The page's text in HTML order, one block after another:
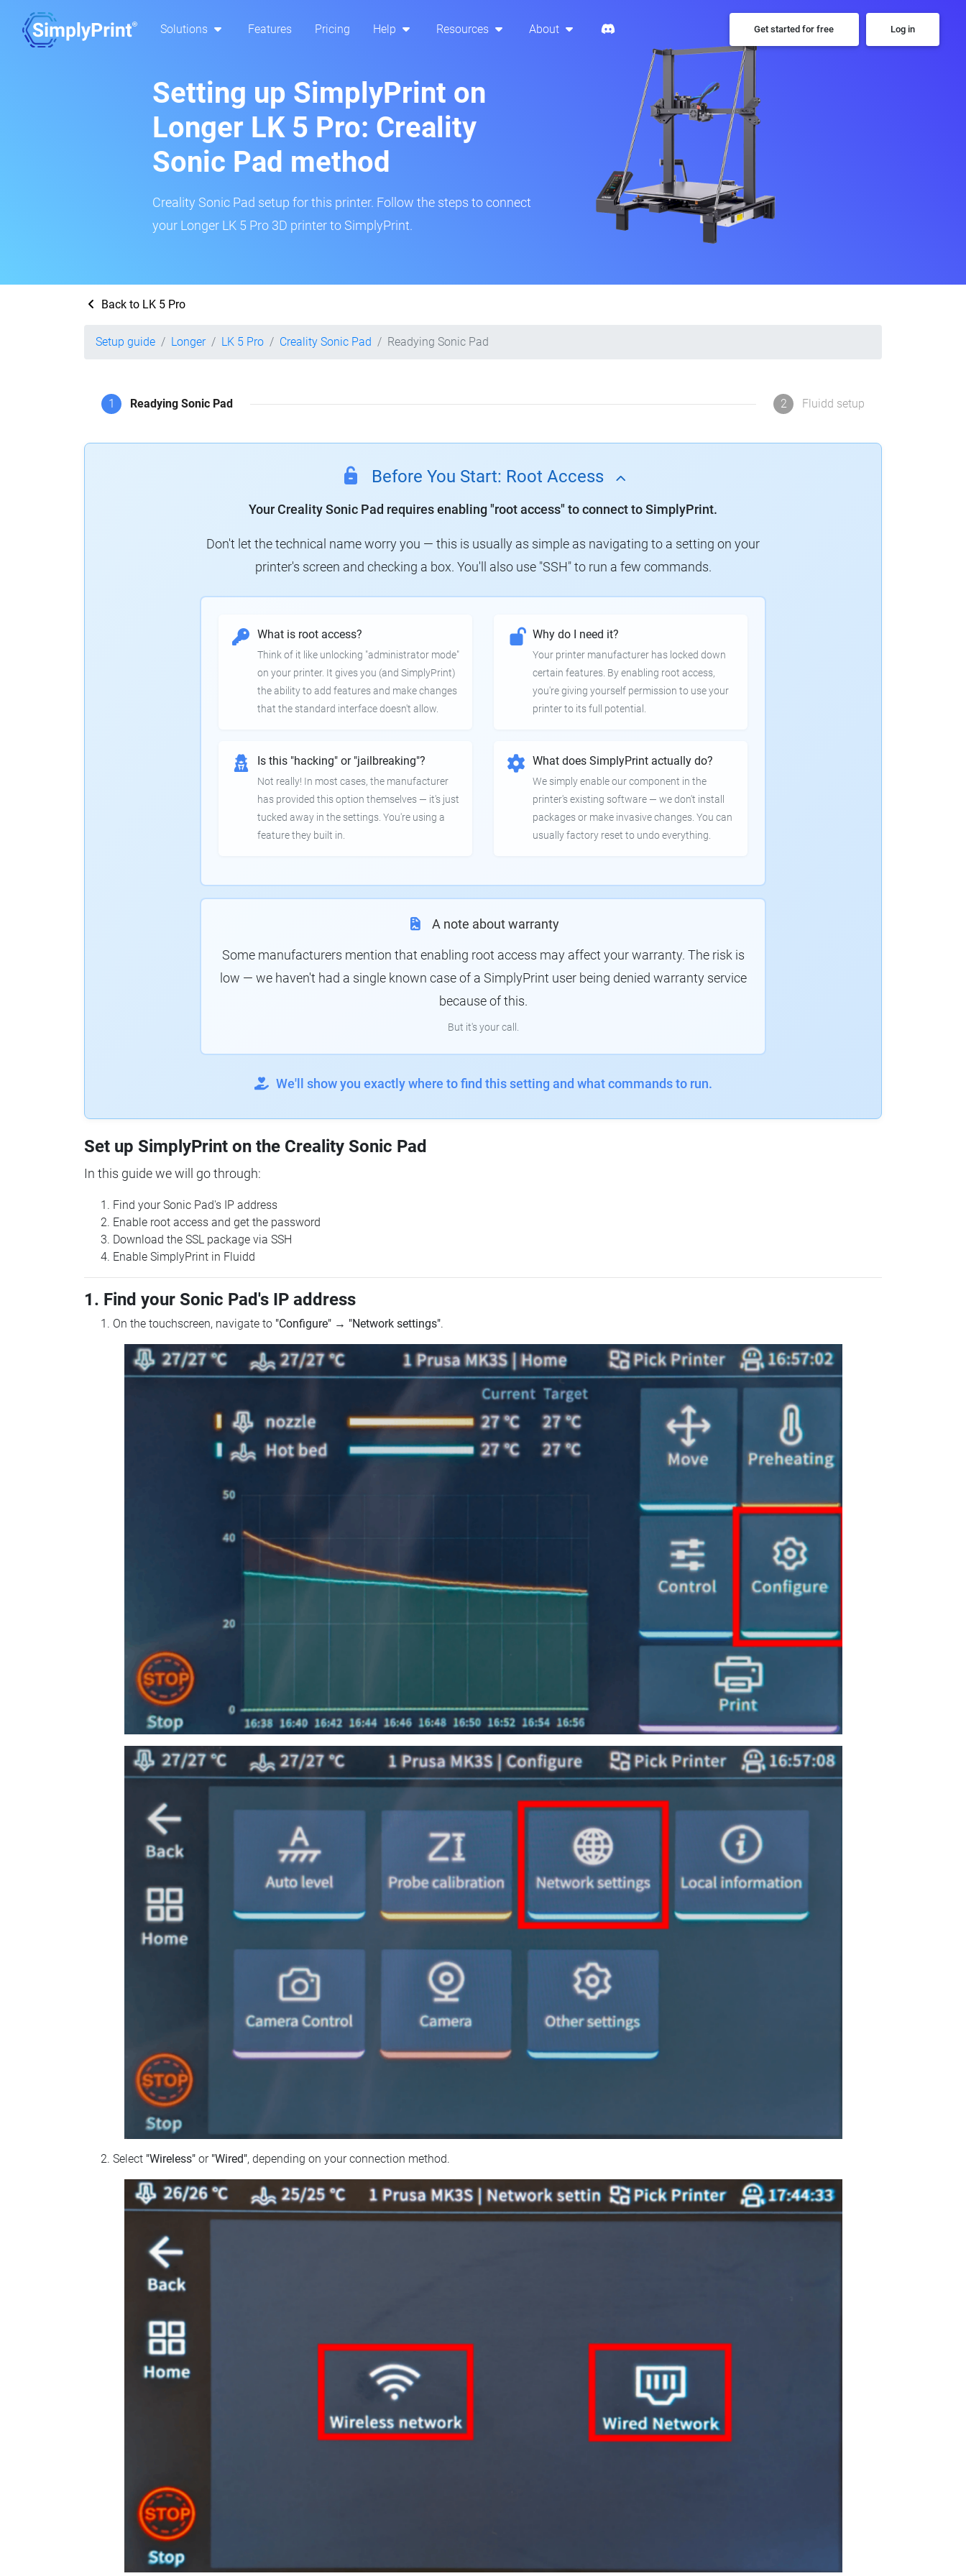
Solutions Features Pricing Help Resources About Get started for free Log in
Setting up SimplyPrint on
Longer LK 5 Pro: Creality
Sonic Pad method
Creality Sonic Pad setup for this printer. Follow the steps to connect
your Longer LK 5 Pro 3D printer to SimplyPrint.
Back to LK 5 Pro
Setup guide Longer LK 5 Pro Creality Sonic Pad Readying Sonic Pad
1 Readying Sonic Pad 2 Fluidd setup
Before You Start: Root Access
Your Creality Sonic Pad requires enabling "root access" to connect to SimplyPrint.
Don't let the technical name worry you — this is usually as simple as navigating to a setting on your
printer's screen and checking a box. You'll also use "SSH" to run a few commands.
What is root access?
Think of it like unlocking "administrator mode"
on your printer. It gives you (and SimplyPrint)
the ability to add features and make changes
that the standard interface doesn't allow.
Why do I need it?
Your printer manufacturer has locked down
certain features. By enabling root access,
you're giving yourself permission to use your
printer to its full potential.
Is this "hacking" or "jailbreaking"?
Not really! In most cases, the manufacturer
has provided this option themselves — it's just
tucked away in the settings. You're using a
feature they built in.
What does SimplyPrint actually do?
We simply enable our component in the
printer's existing software — we don't install
packages or make invasive changes. You can
usually factory reset to undo everything.
A note about warranty
Some manufacturers mention that enabling root access may affect your warranty. The risk is
low — we haven't had a single known case of a SimplyPrint user being denied warranty service
because of this.
But it's your call.
We'll show you exactly where to find this setting and what commands to run.
Set up SimplyPrint on the Creality Sonic Pad
In this guide we will go through:
Find your Sonic Pad's IP address
Enable root access and get the password
Download the SSL package via SSH
Enable SimplyPrint in Fluidd
1. Find your Sonic Pad's IP address
On the touchscreen, navigate to "Configure" → "Network settings".
Select "Wireless" or "Wired", depending on your connection method.